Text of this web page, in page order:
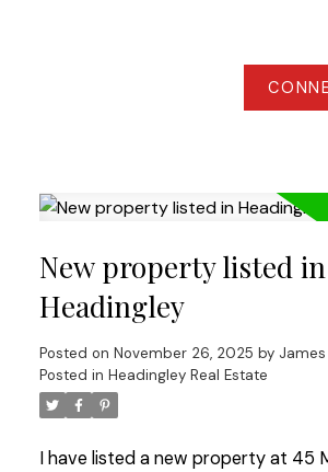
New property listed in
Headingley
Posted on November 26, 2025 by
Posted in Headingley Real Estate
I have listed a new property at 45